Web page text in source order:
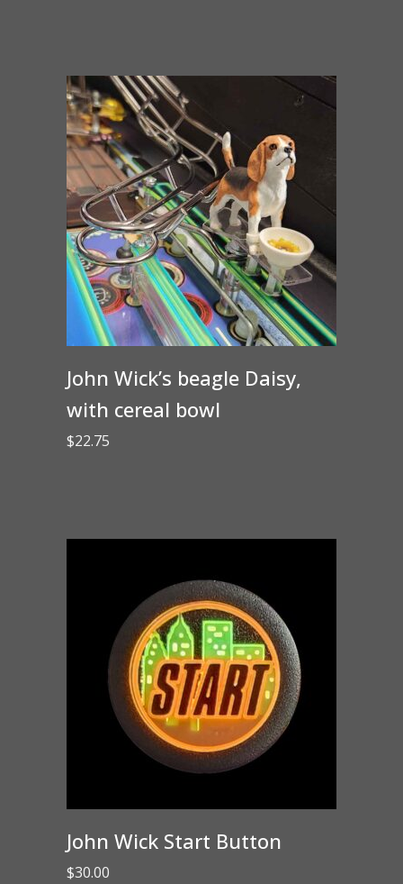
John Wick’s beagle Daisy,
with cereal bowl
$22.75
John Wick Start Button
$30.00